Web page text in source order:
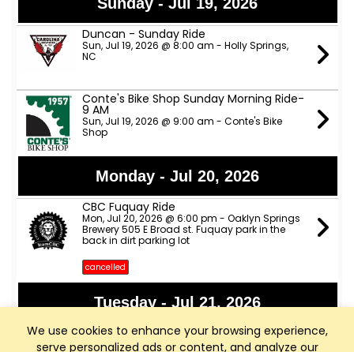
We use cookies to enhance your browsing experience,
serve personalized ads or content, and analyze our
Duncan - Sunday Ride
Sun, Jul 19, 2026 @ 8:00 am - Holly Springs,
NC
Conte's Bike Shop Sunday Morning Ride-
9 AM
Sun, Jul 19, 2026 @ 9:00 am - Conte's Bike
Shop
Monday - Jul 20, 2026
CBC Fuquay Ride
Mon, Jul 20, 2026 @ 6:00 pm - Oaklyn Springs
Brewery 505 E Broad st. Fuquay park in the
back in dirt parking lot
cancelled
Tuesday - Jul 21, 2026
Apex Nature Park Tuesday/Thursday
B/C Rides